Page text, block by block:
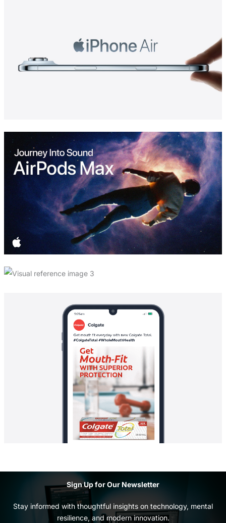
Sign Up for Our Newsletter
Stay informed with thoughtful insights on technology, mental
resilience, and modern innovation.